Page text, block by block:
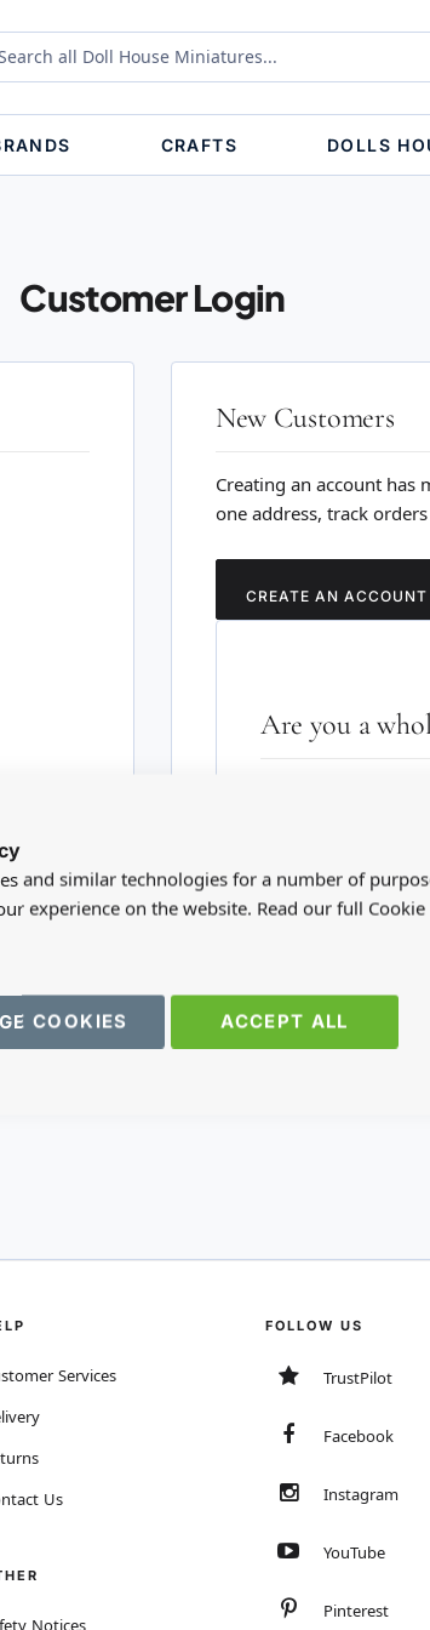
and similar technologies for a number of
experience on the website. Read our full Cookie
ACCEPT ALL
COOKIES
CRAFTS DOLLS
Customer Login
New Customers
Creating an account has
one address, track
CREATE AN ACCOUNT
Are you a
Please visit our
TRADE WEBSITE
Services
Us
Notices
FOLLOW US
TrustPilot
Facebook
Instagram
YouTube
Pinterest